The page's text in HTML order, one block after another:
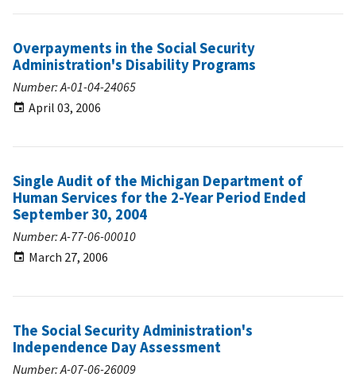
Overpayments in the Social Security
Administration's Disability Programs
Number: A-01-04-24065
April 03, 2006
Single Audit of the Michigan Department of
Human Services for the 2-Year Period Ended
September 30, 2004
Number: A-77-06-00010
March 27, 2006
The Social Security Administration's
Independence Day Assessment
Number: A-07-06-26009